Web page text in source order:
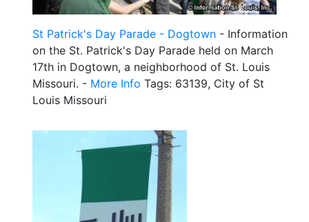
St Patrick's Day Parade - Dogtown - Information
on the St. Patrick's Day Parade held on March
17th in Dogtown, a neighborhood of St. Louis
Missouri. - More Info Tags: 63139, City of St
Louis Missouri